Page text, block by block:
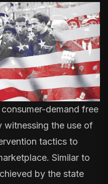
demand free
witnessing the use of
tactics to
Similar to
by the state